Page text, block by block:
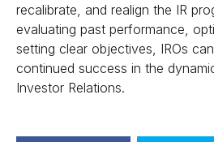
recalibrate, and realign the IR
evaluating past performance,
setting clear objectives, IROs
continued success in the
Investor Relations.